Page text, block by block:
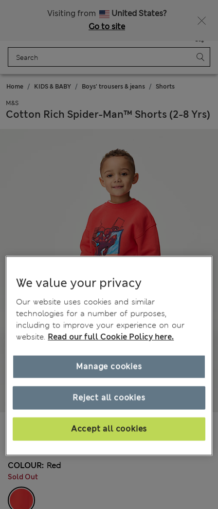
Visiting from
United States?
Go to site
Bag
Home KIDS & BABY Boys' trousers & jeans Shorts
M&S
Cotton Rich Spider-Man™ Shorts (2-8 Yrs)
2 Reviews
All prices include Tax & Duties
COLOUR: Red
Sold Out
We value your privacy
Our website uses cookies and similar
technologies for a number of purposes,
including to improve your experience on our
website. Read our full Cookie Policy here.
Reject all cookies
Accept all cookies
Manage cookies